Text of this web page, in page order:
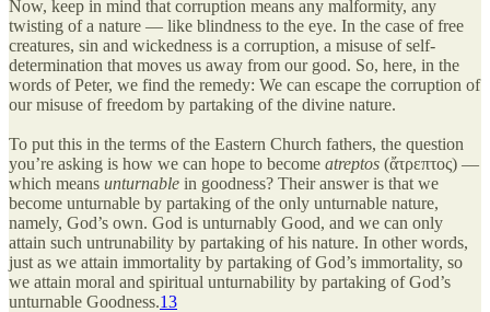
Now, keep in mind that corruption means any malformity, any
twisting of a nature — like blindness to the eye. In the case of free
creatures, sin and wickedness is a corruption, a misuse of self-
determination that moves us away from our good. So, here, in the
words of Peter, we find the remedy: We can escape the corruption of
our misuse of freedom by partaking of the divine nature.
To put this in the terms of the Eastern Church fathers, the question
you’re asking is how we can hope to become atreptos (ἄτρεπτος) —
which means unturnable in goodness? Their answer is that we
become unturnable by partaking of the only unturnable nature,
namely, God’s own. God is unturnably Good, and we can only
attain such untrunability by partaking of his nature. In other words,
just as we attain immortality by partaking of God’s immortality, so
we attain moral and spiritual unturnability by partaking of God’s
unturnable Goodness.13